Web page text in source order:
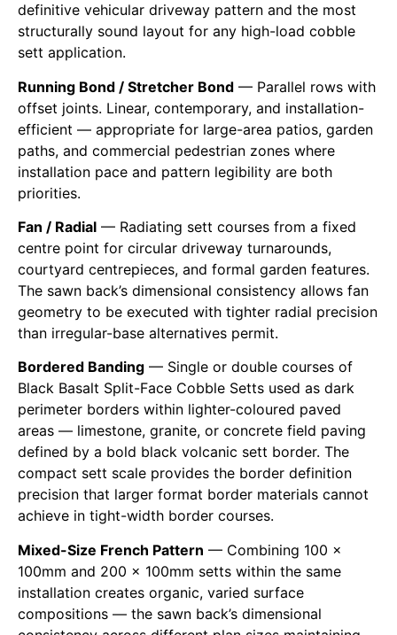
definitive vehicular driveway pattern and the most
structurally sound layout for any high-load cobble
sett application.
Running Bond / Stretcher Bond — Parallel rows with
offset joints. Linear, contemporary, and installation-
efficient — appropriate for large-area patios, garden
paths, and commercial pedestrian zones where
installation pace and pattern legibility are both
priorities.
Fan / Radial — Radiating sett courses from a fixed
centre point for circular driveway turnarounds,
courtyard centrepieces, and formal garden features.
The sawn back’s dimensional consistency allows fan
geometry to be executed with tighter radial precision
than irregular-base alternatives permit.
Bordered Banding — Single or double courses of
Black Basalt Split-Face Cobble Setts used as dark
perimeter borders within lighter-coloured paved
areas — limestone, granite, or concrete field paving
defined by a bold black volcanic sett border. The
compact sett scale provides the border definition
precision that larger format border materials cannot
achieve in tight-width border courses.
Mixed-Size French Pattern — Combining 100 ×
100mm and 200 × 100mm setts within the same
installation creates organic, varied surface
compositions — the sawn back’s dimensional